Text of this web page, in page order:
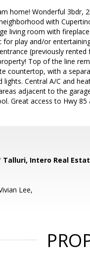
home! Wonderful 3bdr,
with
living room with
play and/or
(previously
Top of the line
countertop, with a
lights. Central A/C and
adjacent to the
Great access to Hwy
Intero Real
Lee,